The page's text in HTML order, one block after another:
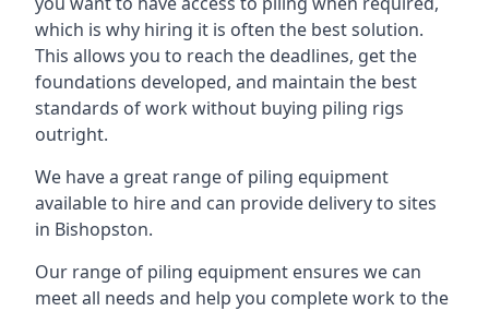
which is why hiring it is often the best solution.
This allows you to reach the deadlines, get the
foundations developed, and maintain the best
standards of work without buying piling rigs
outright.
We have a great range of piling equipment
available to hire and can provide delivery to sites
in Bishopston.
Our range of piling equipment ensures we can
meet all needs and help you complete work to the